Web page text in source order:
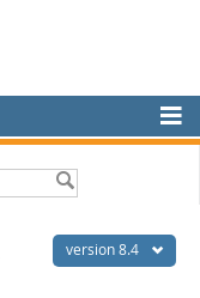
version 8.4